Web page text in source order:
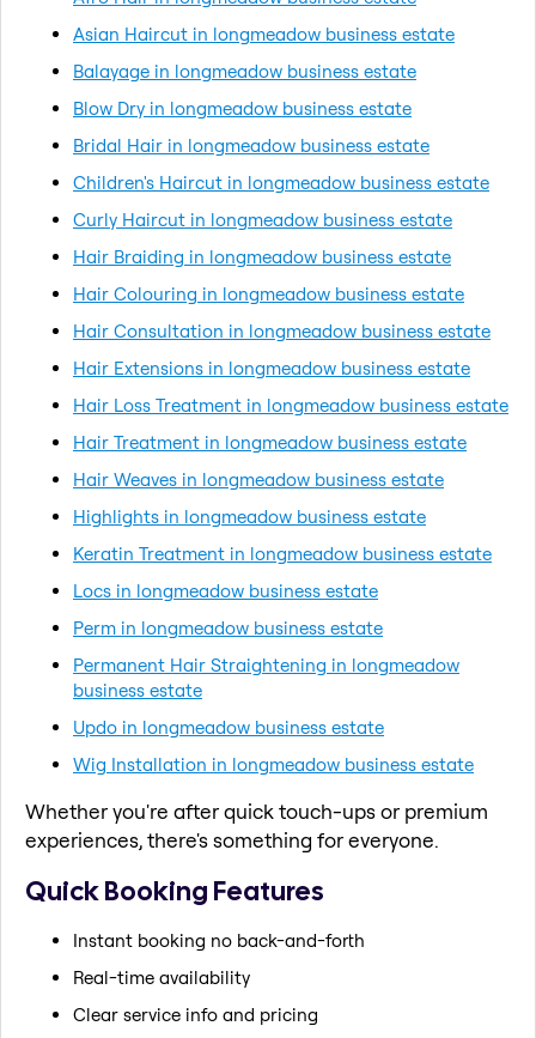
Asian Haircut in longmeadow business estate
Balayage in longmeadow business estate
Blow Dry in longmeadow business estate
Bridal Hair in longmeadow business estate
Children's Haircut in longmeadow business estate
Curly Haircut in longmeadow business estate
Hair Braiding in longmeadow business estate
Hair Colouring in longmeadow business estate
Hair Consultation in longmeadow business estate
Hair Extensions in longmeadow business estate
Hair Loss Treatment in longmeadow business estate
Hair Treatment in longmeadow business estate
Hair Weaves in longmeadow business estate
Highlights in longmeadow business estate
Keratin Treatment in longmeadow business estate
Locs in longmeadow business estate
Perm in longmeadow business estate
Permanent Hair Straightening in longmeadow
business estate
Updo in longmeadow business estate
Wig Installation in longmeadow business estate
Whether you're after quick touch-ups or premium
experiences, there's something for everyone.
Quick Booking Features
Instant booking no back-and-forth
Real-time availability
Clear service info and pricing